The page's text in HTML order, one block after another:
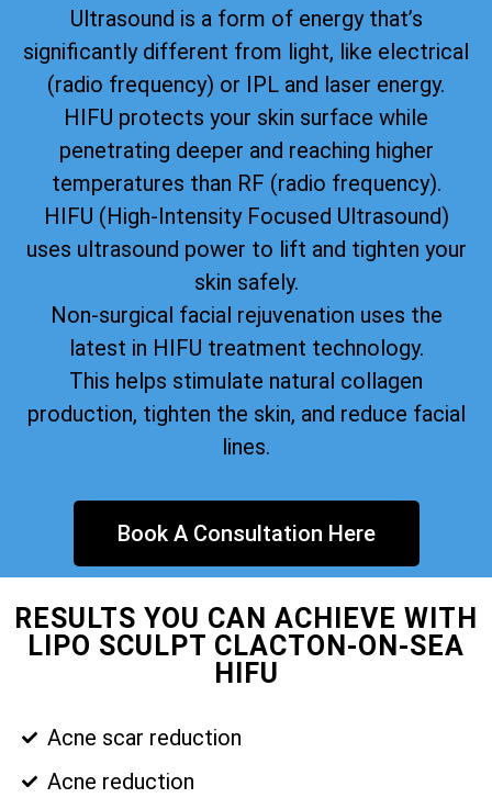
Ultrasound is a form of energy that’s
significantly different from light, like electrical
(radio frequency) or IPL and laser energy.
HIFU protects your skin surface while
penetrating deeper and reaching higher
temperatures than RF (radio frequency).
HIFU (High-Intensity Focused Ultrasound)
uses ultrasound power to lift and tighten your
skin safely.
Non-surgical facial rejuvenation uses the
latest in HIFU treatment technology.
This helps stimulate natural collagen
production, tighten the skin, and reduce facial
lines.
Book A Consultation Here
RESULTS YOU CAN ACHIEVE WITH
LIPO SCULPT CLACTON-ON-SEA
HIFU
Acne scar reduction
Acne reduction